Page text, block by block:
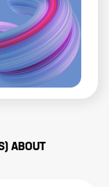
ABOUT